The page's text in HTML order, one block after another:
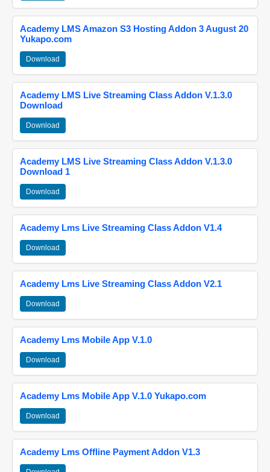
Academy LMS Amazon S3 Hosting Addon 3 August 20
Yukapo.com
Download
Academy LMS Live Streaming Class Addon V.1.3.0
Download
Download
Academy LMS Live Streaming Class Addon V.1.3.0
Download 1
Download
Academy Lms Live Streaming Class Addon V1.4
Download
Academy Lms Live Streaming Class Addon V2.1
Download
Academy Lms Mobile App V.1.0
Download
Academy Lms Mobile App V.1.0 Yukapo.com
Download
Academy Lms Offline Payment Addon V1.3